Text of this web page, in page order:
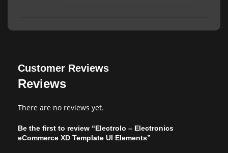
Customer Reviews
Reviews
There are no reviews yet.
Be the first to review “Electrolo – Electronics
eCommerce XD Template UI Elements”